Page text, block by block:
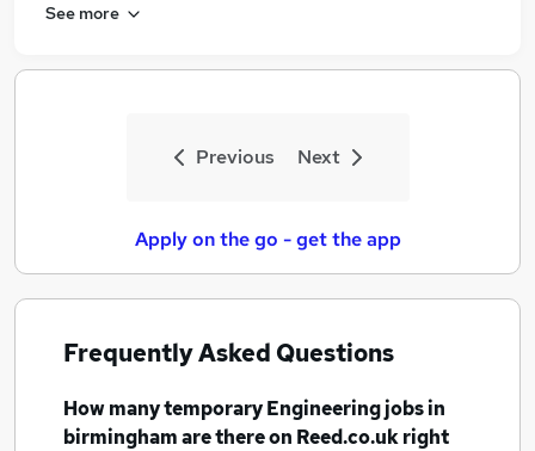
See more
Previous Next
Apply on the go - get the app
Frequently Asked Questions
How manytemporary Engineering jobsin
birminghamare there on Reed.co.uk right